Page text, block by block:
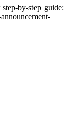
by-step guide: